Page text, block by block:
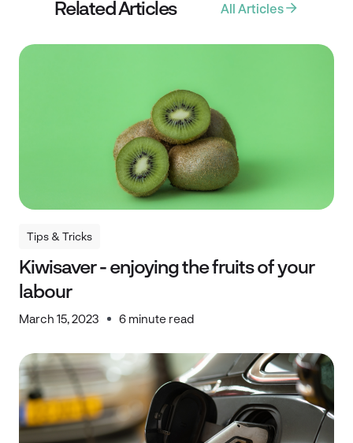
Related Articles All Articles
Tips & Tricks
Kiwisaver - enjoying the fruits of your
labour
March 15, 2023 6 minute read